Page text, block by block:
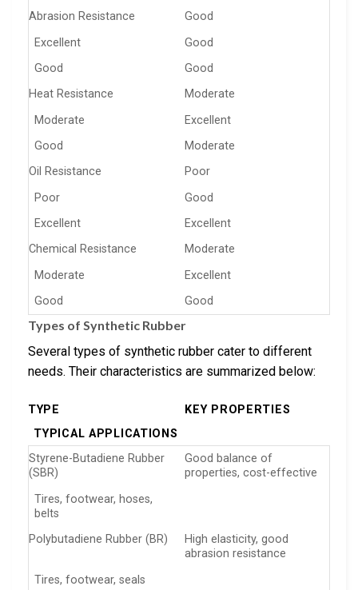
Abrasion Resistance
Good
Excellent
Good
Good
Good
Heat Resistance
Moderate
Moderate
Excellent
Good
Moderate
Oil Resistance
Poor
Poor
Good
Excellent
Excellent
Chemical Resistance
Moderate
Moderate
Excellent
Good
Good
Types of Synthetic Rubber
Several types of synthetic rubber cater to different
needs. Their characteristics are summarized below:
TYPE
KEY PROPERTIES
TYPICAL APPLICATIONS
Styrene-Butadiene Rubber
(SBR)
Good balance of
properties, cost-effective
Tires, footwear, hoses,
belts
Polybutadiene Rubber (BR)
High elasticity, good
abrasion resistance
Tires, footwear, seals